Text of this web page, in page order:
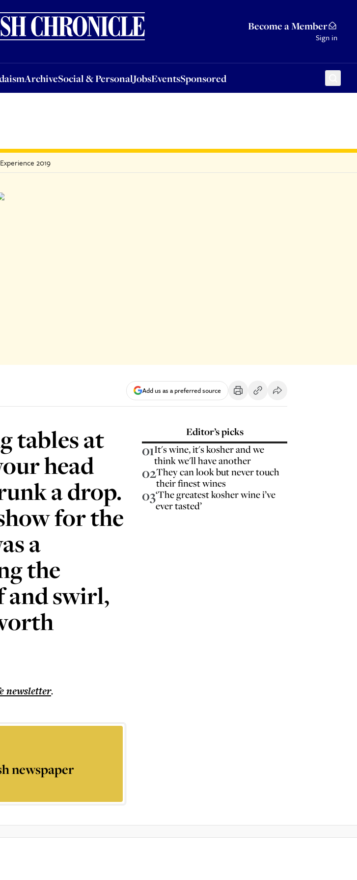
Become a Member
Sign in
ArchiveSocial & PersonalJobsEventsSponsored
ArchiveSocial & PersonalJobsEventsSponsored
2019
Add us as a preferred source
tables at
head
a drop.
for the
a
the
and swirl,
newsletter.
newspaper
Editor’s picks
01It's wine, it's kosher and we
think we'll have another
02They can look but never touch
their finest wines
03‘The greatest kosher wine i’ve
ever tasted’